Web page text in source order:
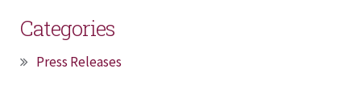
Categories
Press Releases